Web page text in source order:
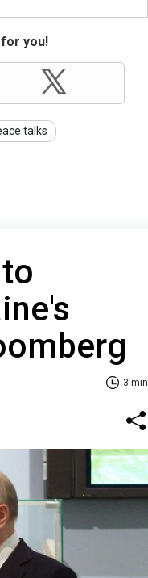
you!
talks
3 min